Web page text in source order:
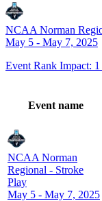
NCAA Norman
May 5 - May 7, 2025
Event Rank Impact: 1
Event name
NCAA Norman
Regional - Stroke
Play
May 5 - May 7, 2025